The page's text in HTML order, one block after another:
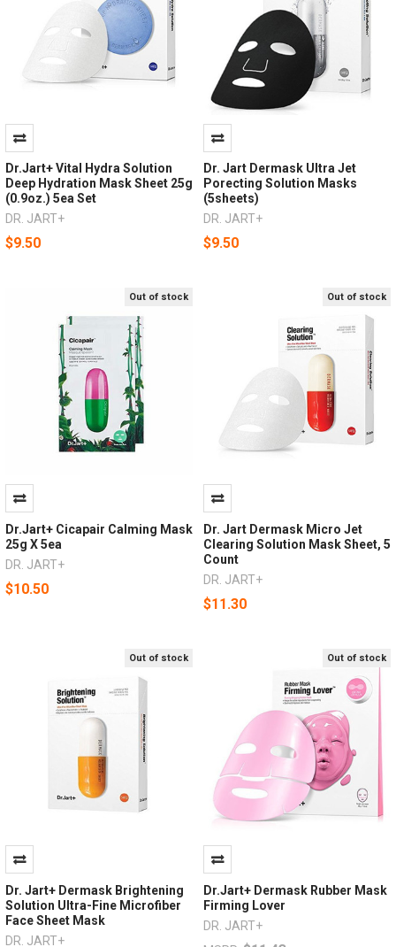
Dr.Jart+ Vital Hydra Solution
Deep Hydration Mask Sheet 25g
(0.9oz.) 5ea Set
DR. JART+
$9.50
Dr. Jart Dermask Ultra Jet
Porecting Solution Masks
(5sheets)
DR. JART+
$9.50
Out of stock
Dr.Jart+ Cicapair Calming Mask
25g X 5ea
DR. JART+
$10.50
Out of stock
Dr. Jart Dermask Micro Jet
Clearing Solution Mask Sheet, 5
Count
DR. JART+
$11.30
Out of stock
Dr. Jart+ Dermask Brightening
Solution Ultra-Fine Microfiber
Face Sheet Mask
DR. JART+
Out of stock
Dr.Jart+ Dermask Rubber Mask
Firming Lover
DR. JART+